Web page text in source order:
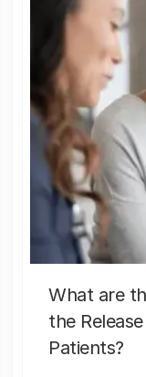
What are
the
Patients?